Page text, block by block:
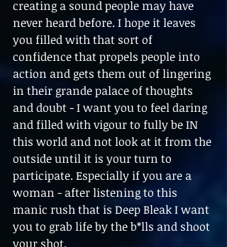
creating a sound people may have
never heard before. I hope it leaves
you filled with that sort of
confidence that propels people into
action and gets them out of lingering
in their grande palace of thoughts
and doubt - I want you to feel daring
and filled with vigour to fully be IN
this world and not look at it from the
outside until it is your turn to
participate. Especially if you are a
woman - after listening to this
manic rush that is Deep Bleak I want
you to grab life by the b*lls and shoot
your shot.